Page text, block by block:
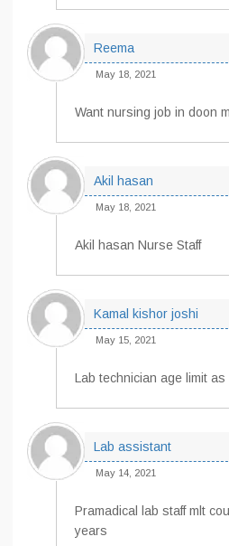
Reema
May 18, 2021
Want nursing job in doon
Akil hasan
May 18, 2021
Akil hasan Nurse Staff
Kamal kishor joshi
May 15, 2021
Lab technician age limit as
Lab assistant
May 14, 2021
Pramadical lab staff mlt
years